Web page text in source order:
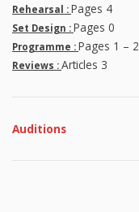
Rehearsal : Pages 4
Set Design : Pages 0
Programme : Pages 1 – 2
Reviews : Articles 3
Auditions